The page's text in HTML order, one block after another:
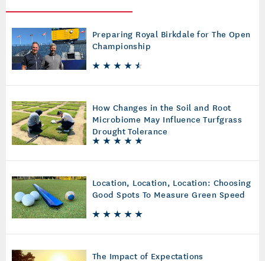
Preparing Royal Birkdale for The Open
Championship
How Changes in the Soil and Root
Microbiome May Influence Turfgrass
Drought Tolerance
Location, Location, Location: Choosing
Good Spots To Measure Green Speed
The Impact of Expectations